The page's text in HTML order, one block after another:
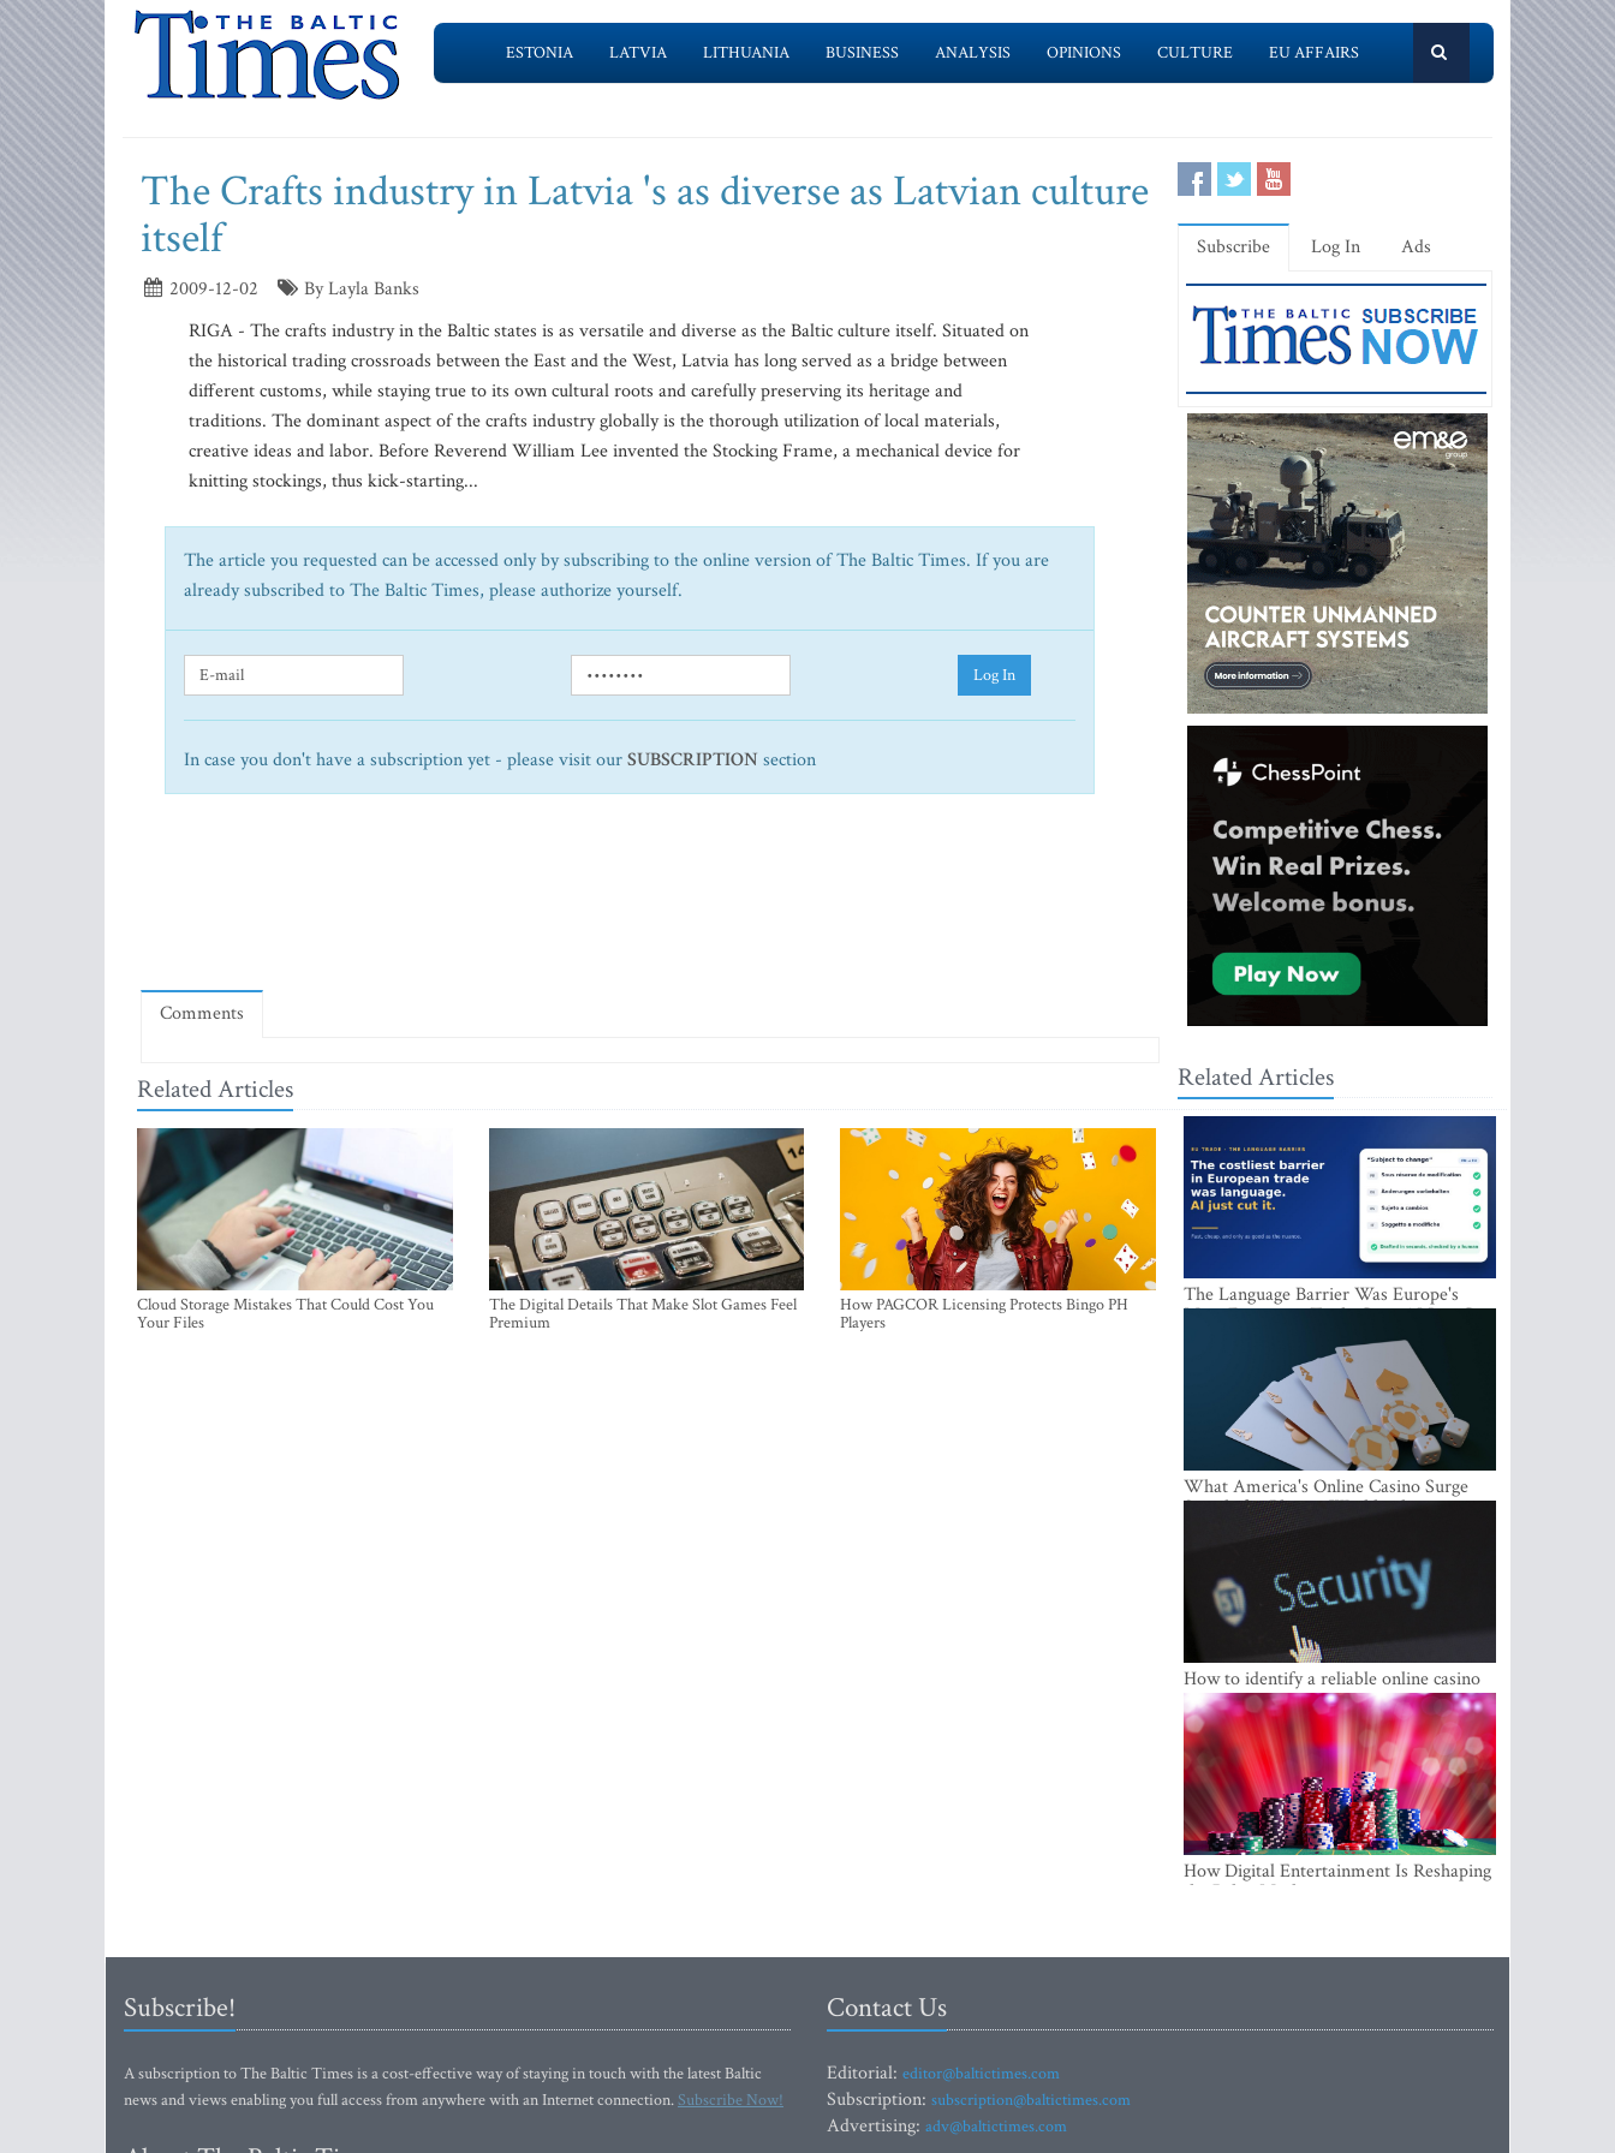
ESTONIA LATVIA LITHUANIA BUSINESS ANALYSIS OPINIONS CULTURE EU AFFAIRS
The Crafts industry in Latvia 's as diverse as Latvian culture
itself
2009-12-02
By Layla Banks
RIGA - The crafts industry in the Baltic states is as versatile and diverse as the Baltic culture itself. Situated on
the historical trading crossroads between the East and the West, Latvia has long served as a bridge between
different customs, while staying true to its own cultural roots and carefully preserving its heritage and
traditions. The dominant aspect of the crafts industry globally is the thorough utilization of local materials,
creative ideas and labor. Before Reverend William Lee invented the Stocking Frame, a mechanical device for
knitting stockings, thus kick-starting...
The article you requested can be accessed only by subscribing to the online version of The Baltic Times. If you are
already subscribed to The Baltic Times, please authorize yourself.
Log In
In case you don't have a subscription yet - please visit ourSUBSCRIPTION section
Comments
Related Articles
Cloud Storage Mistakes That Could Cost You
Your Files
The Digital Details That Make Slot Games Feel
Premium
How PAGCOR Licensing Protects Bingo PH
Players
Subscribe Log In Ads
Related Articles
The Language Barrier Was Europe's
Most Expensive Trade Cost. AI Just Cut
What America's Online Casino Surge
Signals for Players Worldwide
How to identify a reliable online casino
How Digital Entertainment Is Reshaping
the Baltic Market
Subscribe!
A subscription to The Baltic Times is a cost-effective way of staying in touch with the latest Baltic
news and views enabling you full access from anywhere with an Internet connection.Subscribe Now!
Contact Us
Editorial: editor@baltictimes.com
Subscription: subscription@baltictimes.com
Advertising: adv@baltictimes.com